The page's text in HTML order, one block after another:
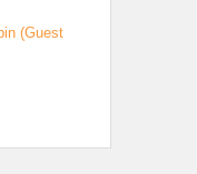
(Guest